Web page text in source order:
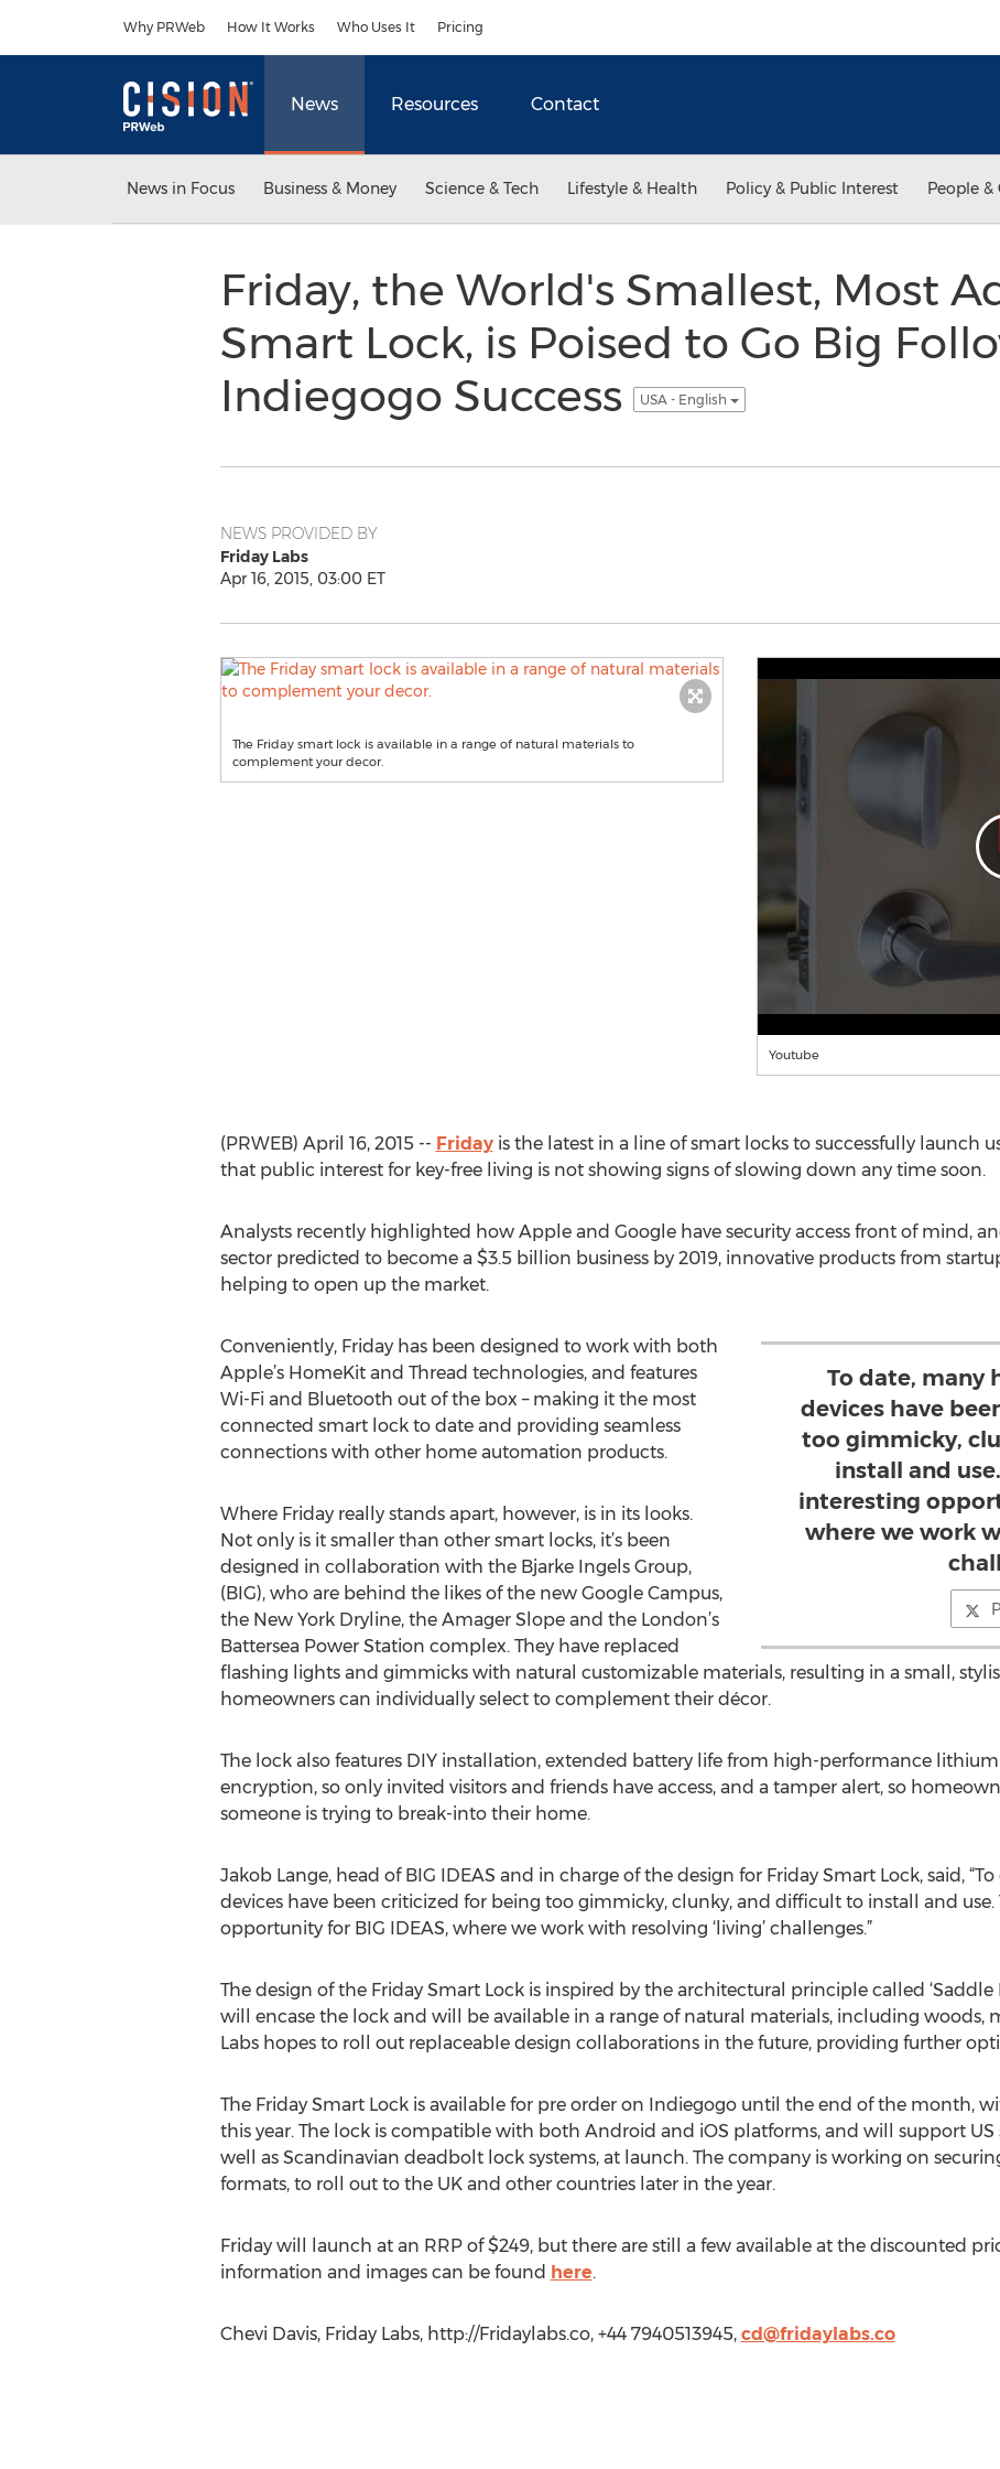
Why PRWeb How It Works Who Uses It Pricing
News Resources Contact
News in Focus Business & Money Science & Tech Lifestyle & Health Policy & Public Interest People
Friday, the World's Smallest, Most
Smart Lock, is Poised to Go Big
Indiegogo Success
USA - English
NEWS PROVIDED BY
Friday Labs
Apr 16, 2015, 03:00 ET
The Friday smart lock is available in a range of natural materials to
complement your decor.
Youtube
(PRWEB) April 16, 2015 -- Fridayis the latest in a line of smart locks to successfully launch
that public interest for key-free living is not showing signs of slowing down any time soon.
Analysts recently highlighted how Apple and Google have security access front of mind,
sector predicted to become a $3.5 billion business by 2019, innovative products from
helping to open up the market.
To date, many
devices have
too gimmicky,
install and
interesting
where we work
Conveniently, Friday has been designed to work with both
Apple’s HomeKit and Thread technologies, and features
Wi-Fi and Bluetooth out of the box – making it the most
connected smart lock to date and providing seamless
connections with other home automation products.
Where Friday really stands apart, however, is in its looks.
Not only is it smaller than other smart locks, it’s been
designed in collaboration with the Bjarke Ingels Group,
(BIG), who are behind the likes of the new Google Campus,
the New York Dryline, the Amager Slope and the London’s
Battersea Power Station complex. They have replaced
flashing lights and gimmicks with natural customizable materials, resulting in a small,
homeowners can individually select to complement their décor.
The lock also features DIY installation, extended battery life from high-performance lithium
encryption, so only invited visitors and friends have access, and a tamper alert, so
someone is trying to break-into their home.
Jakob Lange, head of BIG IDEAS and in charge of the design for Friday Smart Lock, said,
devices have been criticized for being too gimmicky, clunky, and difficult to install and use.
opportunity for BIG IDEAS, where we work with resolving ‘living’ challenges.”
The design of the Friday Smart Lock is inspired by the architectural principle called ‘Saddle
will encase the lock and will be available in a range of natural materials, including woods,
Labs hopes to roll out replaceable design collaborations in the future, providing further
The Friday Smart Lock is available for pre order on Indiegogo until the end of the month,
this year. The lock is compatible with both Android and iOS platforms, and will support US
well as Scandinavian deadbolt lock systems, at launch. The company is working on
formats, to roll out to the UK and other countries later in the year.
Friday will launch at an RRP of $249, but there are still a few available at the discounted
information and images can be found here.
Chevi Davis, Friday Labs, http://Fridaylabs.co, +44 7940513945, cd@fridaylabs.co